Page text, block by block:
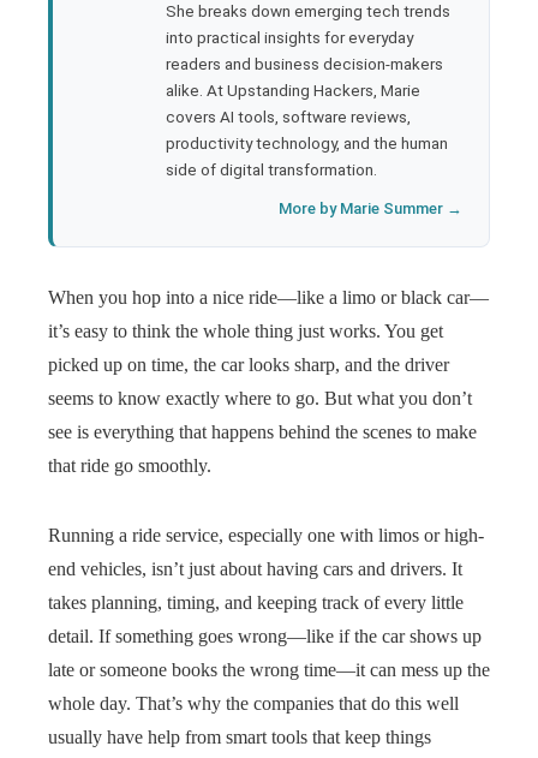
She breaks down emerging tech trends
into practical insights for everyday
readers and business decision-makers
alike. At Upstanding Hackers, Marie
covers AI tools, software reviews,
productivity technology, and the human
side of digital transformation.
More by Marie Summer →
When you hop into a nice ride—like a limo or black car—
it’s easy to think the whole thing just works. You get
picked up on time, the car looks sharp, and the driver
seems to know exactly where to go. But what you don’t
see is everything that happens behind the scenes to make
that ride go smoothly.
Running a ride service, especially one with limos or high-
end vehicles, isn’t just about having cars and drivers. It
takes planning, timing, and keeping track of every little
detail. If something goes wrong—like if the car shows up
late or someone books the wrong time—it can mess up the
whole day. That’s why the companies that do this well
usually have help from smart tools that keep things